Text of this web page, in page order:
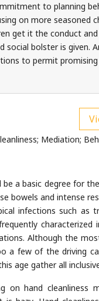
to planning
on more seasoned
get it the conduct
social bolster is
to permit
Mediation;
be a basic degree for
bowels and intense
infections such as
Although the
a few of the driving
age gather all
on hand cleanliness